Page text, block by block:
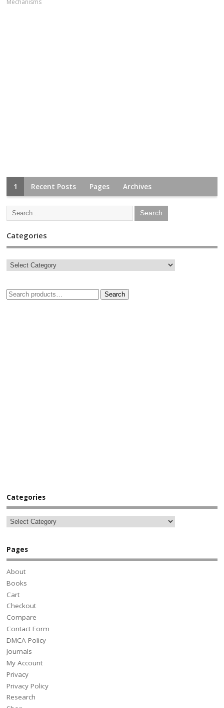
Mechanisms
1 Recent Posts Pages Archives
Categories
Search
Categories
Pages
About
Books
Cart
Checkout
Compare
Contact Form
DMCA Policy
Journals
My Account
Privacy
Privacy Policy
Research